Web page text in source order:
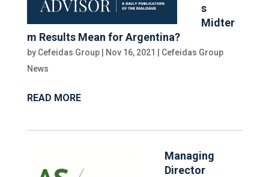
s
Midter
m Results Mean for Argentina?
by Cefeidas Group| Nov 16, 2021
Cefeidas Group
News
READ MORE
Managing
Director